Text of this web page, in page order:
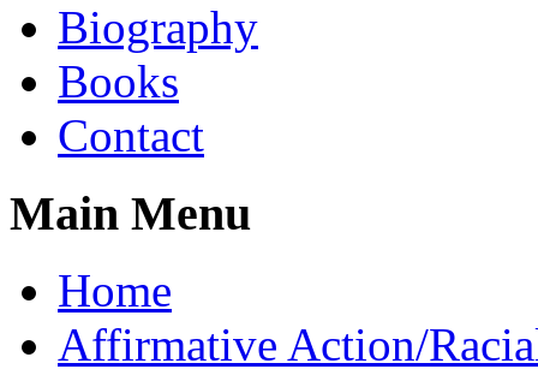
Biography
Books
Contact
Main Menu
Home
Affirmative Action/